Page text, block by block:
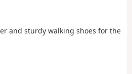
and sturdy walking shoes for the